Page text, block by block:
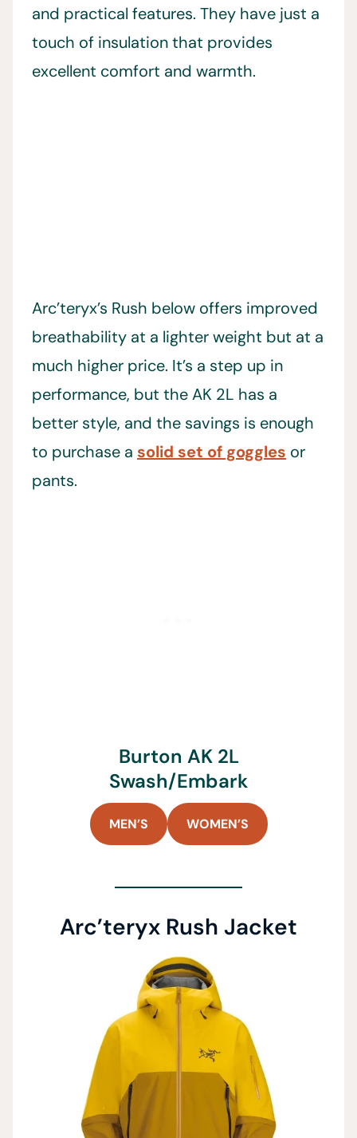
and practical features. They have just a
touch of insulation that provides
excellent comfort and warmth.
Arc’teryx’s Rush below offers improved
breathability at a lighter weight but at a
much higher price. It’s a step up in
performance, but the AK 2L has a
better style, and the savings is enough
to purchase a solid set of goggles or
pants.
Burton AK 2L
Swash/Embark
MEN’S WOMEN’S
Arc’teryx Rush Jacket